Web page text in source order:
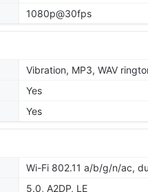
1080p@30fps
Vibration, MP3, WAV
Yes
Yes
Wi-Fi 802.11 a/b/g/n/ac,
5.0, A2DP, LE